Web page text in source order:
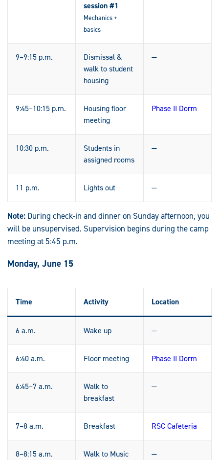
session #1
Mechanics +
basics
9–9:15 p.m.
Dismissal &
walk to student
housing
—
9:45–10:15 p.m.
Housing floor
meeting
Phase II Dorm
10:30 p.m.
Students in
assigned rooms
—
11 p.m. Lights out —
Note: During check-in and dinner on Sunday afternoon, you
will be unsupervised. Supervision begins during the camp
meeting at 5:45 p.m.
Monday, June 15
Time Activity Location
6 a.m. Wake up —
6:40 a.m. Floor meeting Phase II Dorm
6:45–7 a.m.
Walk to
breakfast
—
7–8 a.m. Breakfast RSC Cafeteria
8–8:15 a.m.
Walk to Music
—